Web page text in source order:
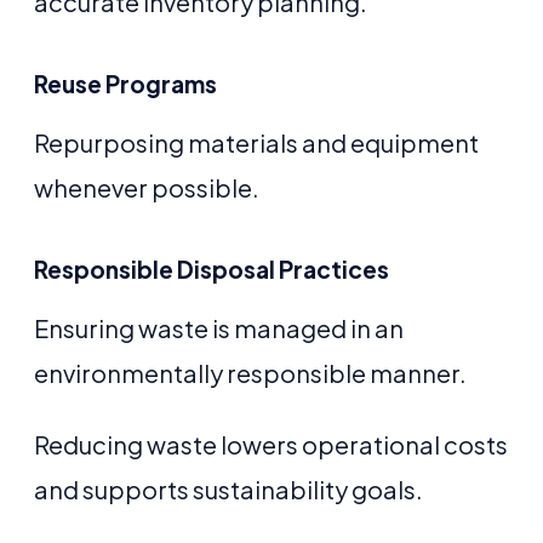
Reuse Programs
Repurposing materials and equipment
whenever possible.
Responsible Disposal Practices
Ensuring waste is managed in an
environmentally responsible manner.
Reducing waste lowers operational costs
and supports sustainability goals.